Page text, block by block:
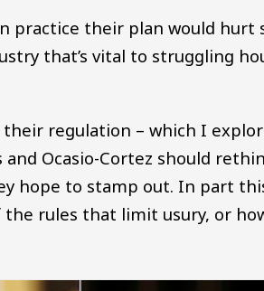
practice their plan would hurt
that’s vital to struggling
regulation – which I
and Ocasio-Cortez should
hope to stamp out. In part
rules that limit usury, or